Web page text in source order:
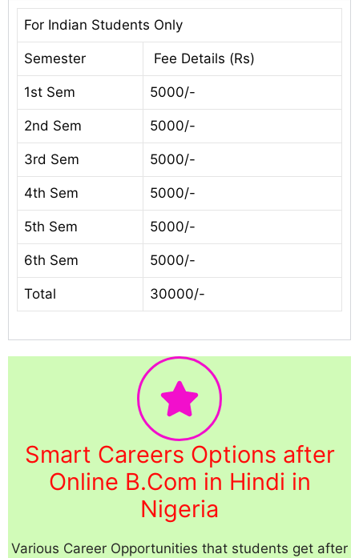
For Indian Students Only
Semester Fee Details (Rs)
1st Sem 5000/-
2nd Sem 5000/-
3rd Sem 5000/-
4th Sem 5000/-
5th Sem 5000/-
6th Sem 5000/-
Total 30000/-
Smart Careers Options after
Online B.Com in Hindi in
Nigeria
Various Career Opportunities that students get after